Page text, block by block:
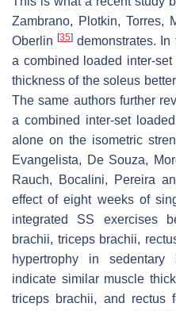
Zambrano, Plotkin, Torres,
Oberlin[35] demonstrates. In
a combined loaded inter-
thickness of the soleus
The same authors further
a combined inter-set
alone on the isometric
Evangelista, De Souza,
Rauch, Bocalini, Pereira
effect of eight weeks of
integrated SS exercises
brachii, triceps brachii,
hypertrophy in
indicate similar muscle
triceps brachii, and rectus